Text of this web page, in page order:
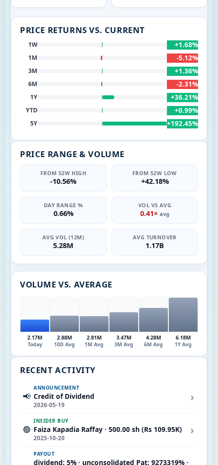
PRICE RETURNS VS. CURRENT
1W +1.68%
1M -5.12%
3M +1.36%
6M -2.31%
1Y +36.21%
YTD +0.99%
5Y +192.45%
PRICE RANGE & VOLUME
FROM 52W HIGH
-10.56%
FROM 52W LOW
+42.18%
DAY RANGE %
0.66%
VOL VS AVG
0.41× avg
AVG VOL (12M)
5.28M
AVG TURNOVER
1.17B
VOLUME VS. AVERAGE
2.17M
Today
2.88M
10D Avg
2.81M
1M Avg
3.47M
3M Avg
4.28M
6M Avg
6.18M
1Y Avg
RECENT ACTIVITY
📢
ANNOUNCEMENT
Credit of Dividend
2026-05-19
›
🟢
INSIDER BUY
Faiza Kapadia Raffay · 500.00 sh (Rs 109.95K)
2025-10-20
›
PAYOUT
dividend: 5% · unconsolidated Pat: 9273319% ·